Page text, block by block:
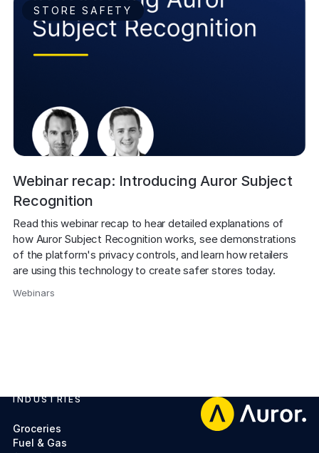
STORE SAFETY
Webinar recap: Introducing Auror Subject
Recognition
Read this webinar recap to hear detailed explanations of
how Auror Subject Recognition works, see demonstrations
of the platform's privacy controls, and learn how retailers
are using this technology to create safer stores today.
Webinars
Footer
INDUSTRIES
Groceries
Fuel & Gas